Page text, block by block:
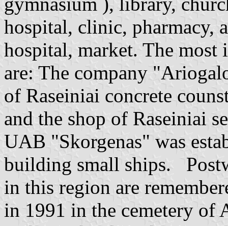
hospital, clinic, pharmacy,
hospital, market. The most
are: The company
of Raseiniai concrete
and the shop of Raseiniai
UAB "Skorgenas" was
building small ships.
in this region are
in 1991 in the cemetery